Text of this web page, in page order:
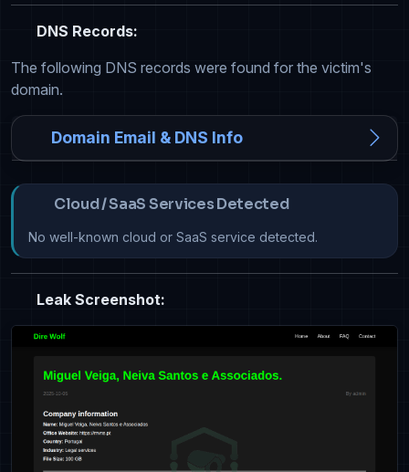
DNS Records:
The following DNS records were found for the victim's
domain.
Domain Email & DNS Info
Cloud / SaaS Services Detected
No well-known cloud or SaaS service detected.
Leak Screenshot: